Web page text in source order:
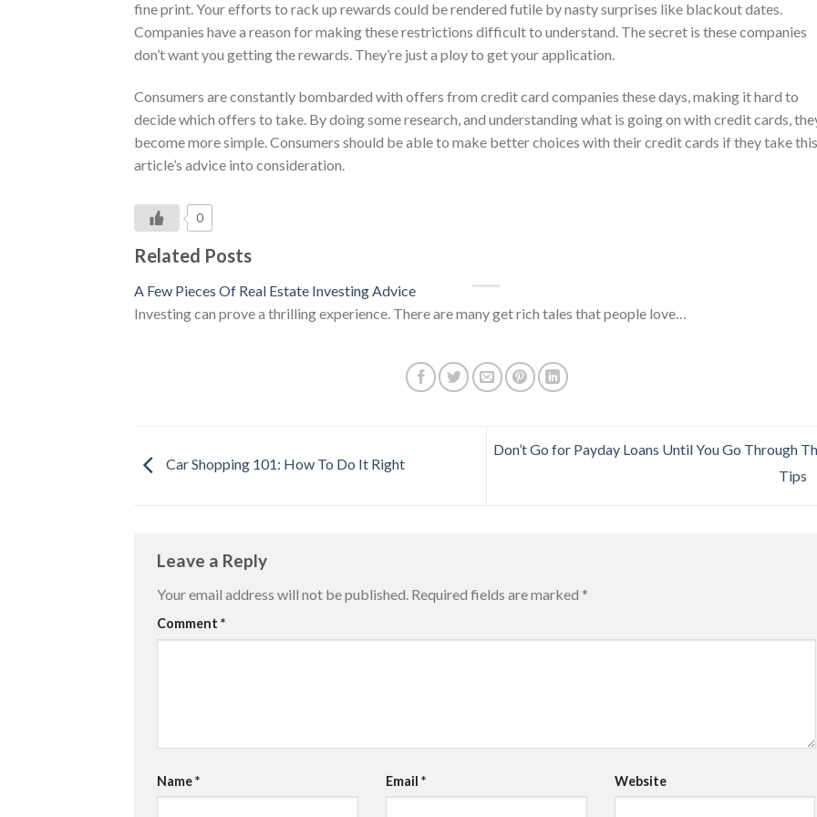
fine print. Your efforts to rack up rewards could be rendered futile by nasty surprises like blackout dates.
Companies have a reason for making these restrictions difficult to understand. The secret is these companies
don’t want you getting the rewards. They’re just a ploy to get your application.
Consumers are constantly bombarded with offers from credit card companies these days, making it hard to
decide which offers to take. By doing some research, and understanding what is going on with credit cards,
become more simple. Consumers should be able to make better choices with their credit cards if they take this
article’s advice into consideration.
0
Related Posts
A Few Pieces Of Real Estate Investing Advice
Investing can prove a thrilling experience. There are many get rich tales that people love…
Car Shopping 101: How To Do It Right
Don’t Go for Payday Loans Until You Go Through
Tips
Leave a Reply
Your email address will not be published. Required fields are marked *
Comment *
Name* Email * Website